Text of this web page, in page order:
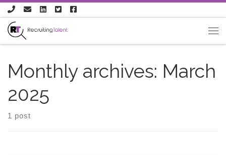
Skip to content
Monthly archives: March
2025
1 post